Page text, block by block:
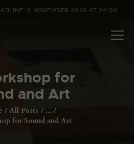
2 NOVEMBER 2026 AT 24:00
for
and Art
All Posts
...
for Sound and Art